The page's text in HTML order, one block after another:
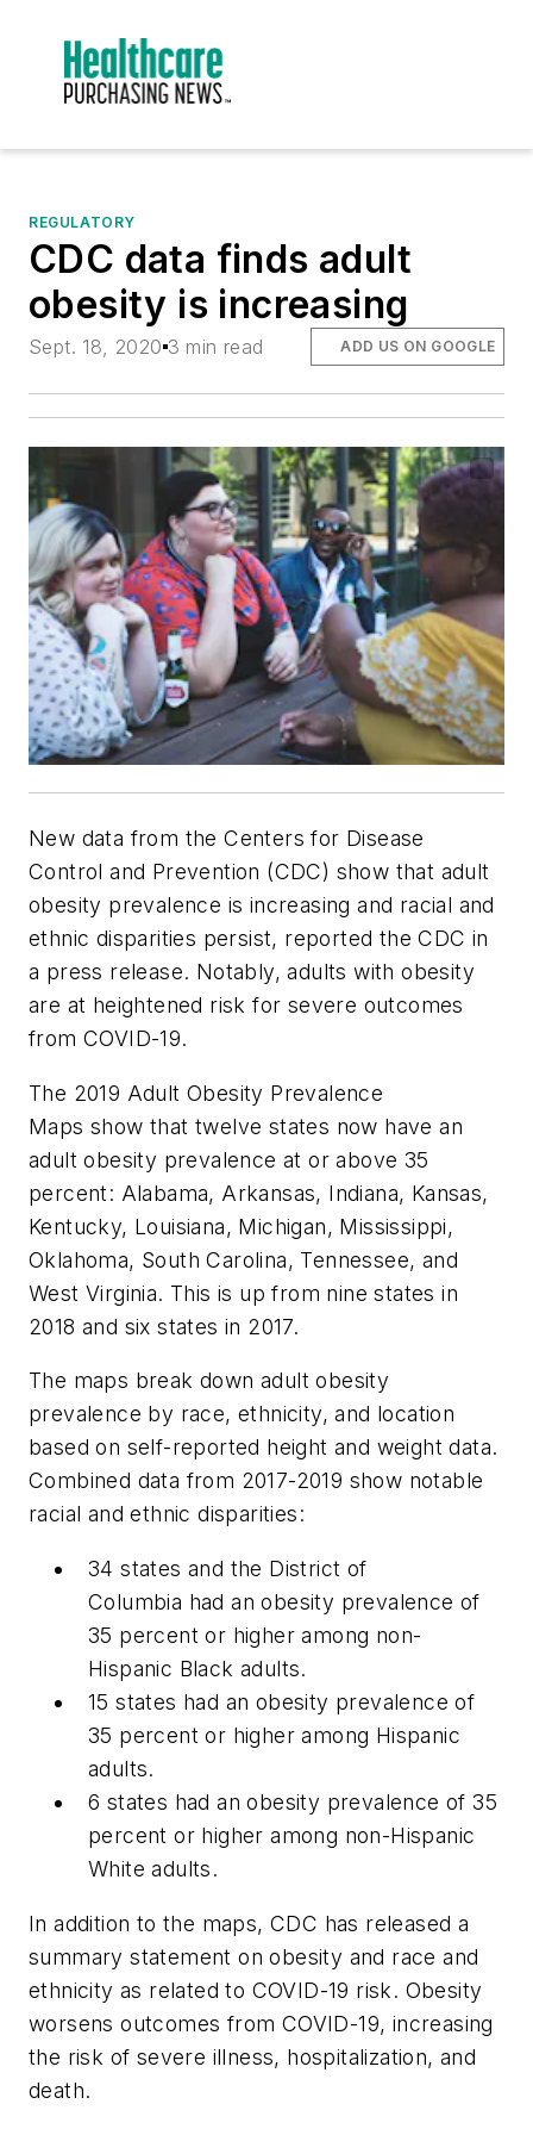
REGULATORY
CDC data finds adult
obesity is increasing
Sept. 18, 2020 3 min read ADD US ON GOOGLE
New data from the Centers for Disease
Control and Prevention (CDC) show that adult
obesity prevalence is increasing and racial and
ethnic disparities persist, reported the CDC in
a press release. Notably, adults with obesity
are at heightened risk for severe outcomes
from COVID-19.
The 2019 Adult Obesity Prevalence
Maps show that twelve states now have an
adult obesity prevalence at or above 35
percent: Alabama, Arkansas, Indiana, Kansas,
Kentucky, Louisiana, Michigan, Mississippi,
Oklahoma, South Carolina, Tennessee, and
West Virginia. This is up from nine states in
2018 and six states in 2017.
The maps break down adult obesity
prevalence by race, ethnicity, and location
based on self-reported height and weight data.
Combined data from 2017-2019 show notable
racial and ethnic disparities:
34 states and the District of
Columbia had an obesity prevalence of
35 percent or higher among non-
Hispanic Black adults.
15 states had an obesity prevalence of
35 percent or higher among Hispanic
adults.
6 states had an obesity prevalence of 35
percent or higher among non-Hispanic
White adults.
In addition to the maps, CDC has released a
summary statement on obesity and race and
ethnicity as related to COVID-19 risk. Obesity
worsens outcomes from COVID-19, increasing
the risk of severe illness, hospitalization, and
death.